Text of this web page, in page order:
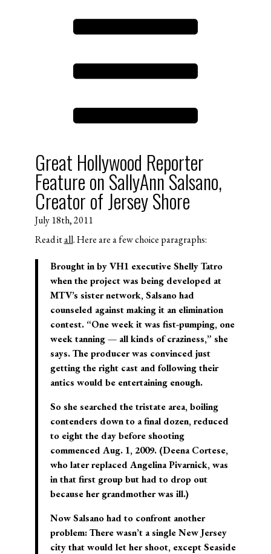
Great Hollywood Reporter
Feature on SallyAnn Salsano,
Creator of Jersey Shore
July 18th, 2011
Read itall. Here are a few choice paragraphs:
Brought in by VH1 executive Shelly Tatro
when the project was being developed at
MTV’s sister network, Salsano had
counseled against making it an elimination
contest. “One week it was fist-pumping, one
week tanning — all kinds of craziness,” she
says. The producer was convinced just
getting the right cast and following their
antics would be entertaining enough.
So she searched the tristate area, boiling
contenders down to a final dozen, reduced
to eight the day before shooting
commenced Aug. 1, 2009. (Deena Cortese,
who later replaced Angelina Pivarnick, was
in that first group but had to drop out
because her grandmother was ill.)
Now Salsano had to confront another
problem: There wasn’t a single New Jersey
city that would let her shoot, except Seaside